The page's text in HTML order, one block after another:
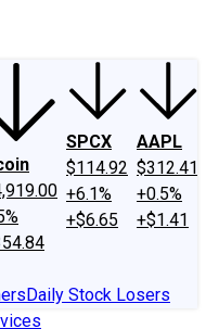
SPCX
$114.92
+6.1%
+$6.65
AAPL
$312.41
+0.5%
+$1.41
Daily Stock Losers